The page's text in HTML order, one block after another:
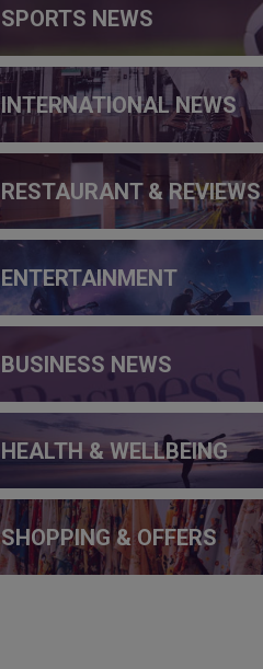
SPORTS NEWS
INTERNATIONAL NEWS
RESTAURANT & REVIEWS
ENTERTAINMENT
BUSINESS NEWS
HEALTH & WELLBEING
SHOPPING & OFFERS